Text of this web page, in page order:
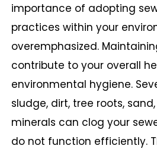
importance of adopting
practices within your
overemphasized.
contribute to your overall
environmental hygiene.
sludge, dirt, tree roots,
minerals can clog your
do not function efficiently.